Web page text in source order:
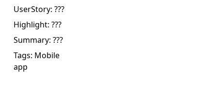
UserStory: ???
Highlight: ???
Summary: ???
Tags: Mobile
app